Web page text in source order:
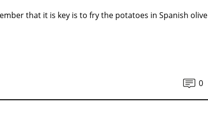
that it is key is to fry the potatoes in Spanish olive
0